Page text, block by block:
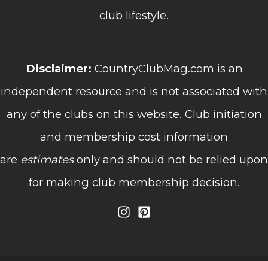
club lifestyle.
Disclaimer: CountryClubMag.com is an
independent resource and is not associated with
any of the clubs on this website. Club initiation
and membership cost information
are estimatesonly and should not be relied upon
for making club membership decision.